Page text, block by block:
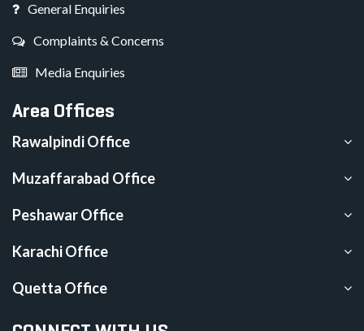
General Enquiries
Complaints & Concerns
Media Enquiries
Area Offices
Rawalpindi Office
Muzaffarabad Office
Peshawar Office
Karachi Office
Quetta Office